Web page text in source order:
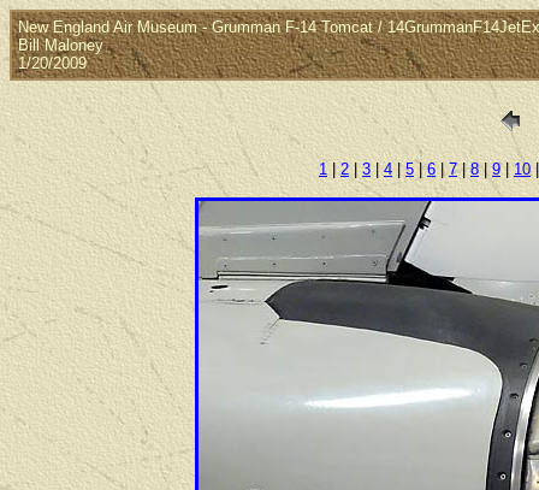
New England Air Museum - Grumman F-14 Tomcat /
Bill Maloney
1/20/2009
1|2| 3 |4 | 5 |6| 7|8| 9| 10